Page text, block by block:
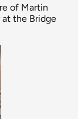
of Martin
at the Bridge